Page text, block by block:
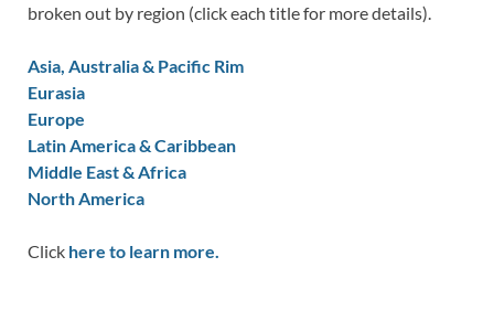
broken out by region (click each title for more details).
Asia, Australia & Pacific Rim
Eurasia
Europe
Latin America & Caribbean
Middle East & Africa
North America
Click here to learn more.